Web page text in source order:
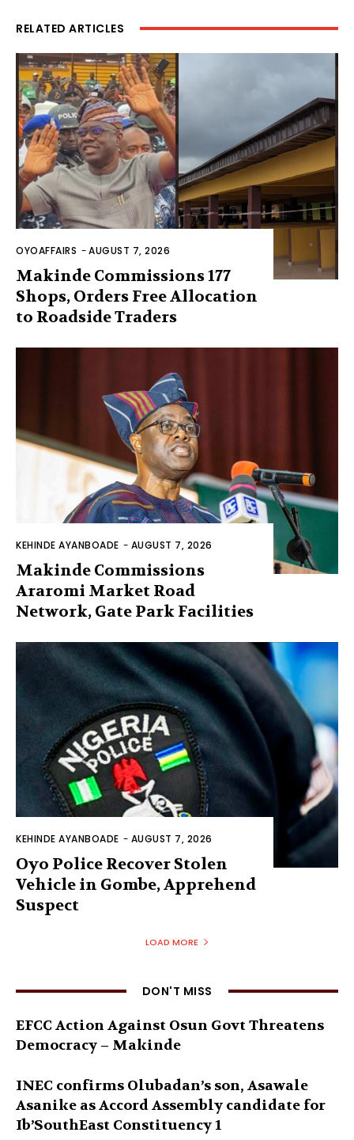
RELATED ARTICLES
OYOAFFAIRS -AUGUST 7, 2026
Makinde Commissions 177
Shops, Orders Free Allocation
to Roadside Traders
KEHINDE AYANBOADE - AUGUST 7, 2026
Makinde Commissions
Araromi Market Road
Network, Gate Park Facilities‎
KEHINDE AYANBOADE - AUGUST 7, 2026
Oyo Police Recover Stolen
Vehicle in Gombe, Apprehend
Suspect
LOAD MORE
DON'T MISS
EFCC Action Against Osun Govt Threatens
Democracy – Makinde
INEC confirms Olubadan’s son, Asawale
Asanike as Accord Assembly candidate for
Ib’SouthEast Constituency 1